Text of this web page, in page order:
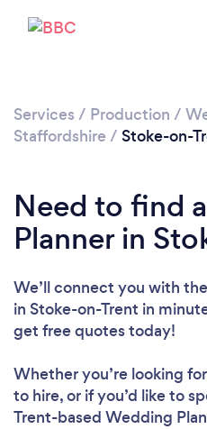
Services / Production /
Staffordshire / Stoke-on-
Need to find
Planner in
We’ll connect you with
in Stoke-on-Trent in
get free quotes today!
Whether you’re looking
to hire, or if you’d like to
Trent-based Wedding